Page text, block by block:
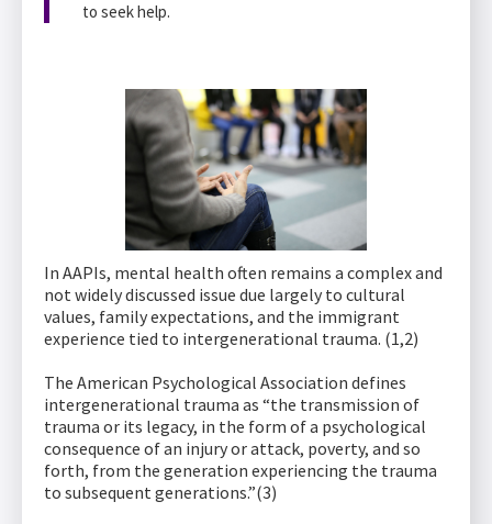
to seek help.
In AAPIs, mental health often remains a complex and
not widely discussed issue due largely to cultural
values, family expectations, and the immigrant
experience tied to intergenerational trauma. (1,2)
The American Psychological Association defines
intergenerational trauma as “the transmission of
trauma or its legacy, in the form of a psychological
consequence of an injury or attack, poverty, and so
forth, from the generation experiencing the trauma
to subsequent generations.”(3)